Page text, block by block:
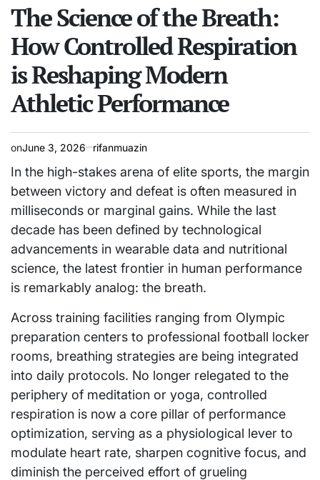
The Science of the Breath:
How Controlled Respiration
is Reshaping Modern
Athletic Performance
onJune 3, 2026 rifanmuazin
In the high-stakes arena of elite sports, the margin
between victory and defeat is often measured in
milliseconds or marginal gains. While the last
decade has been defined by technological
advancements in wearable data and nutritional
science, the latest frontier in human performance
is remarkably analog: the breath.
Across training facilities ranging from Olympic
preparation centers to professional football locker
rooms, breathing strategies are being integrated
into daily protocols. No longer relegated to the
periphery of meditation or yoga, controlled
respiration is now a core pillar of performance
optimization, serving as a physiological lever to
modulate heart rate, sharpen cognitive focus, and
diminish the perceived effort of grueling